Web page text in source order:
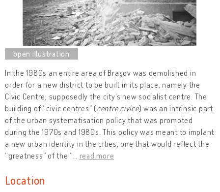
In the 1980s an entire area of Braşov was demolished in
order for a new district to be built in its place, namely the
Civic Centre, supposedly the city’s new socialist centre. The
building of “civic centres” (centre civice) was an intrinsic part
of the urban systematisation policy that was promoted
during the 1970s and 1980s. This policy was meant to implant
a new urban identity in the cities, one that would reflect the
“greatness” of the “
read more
Location